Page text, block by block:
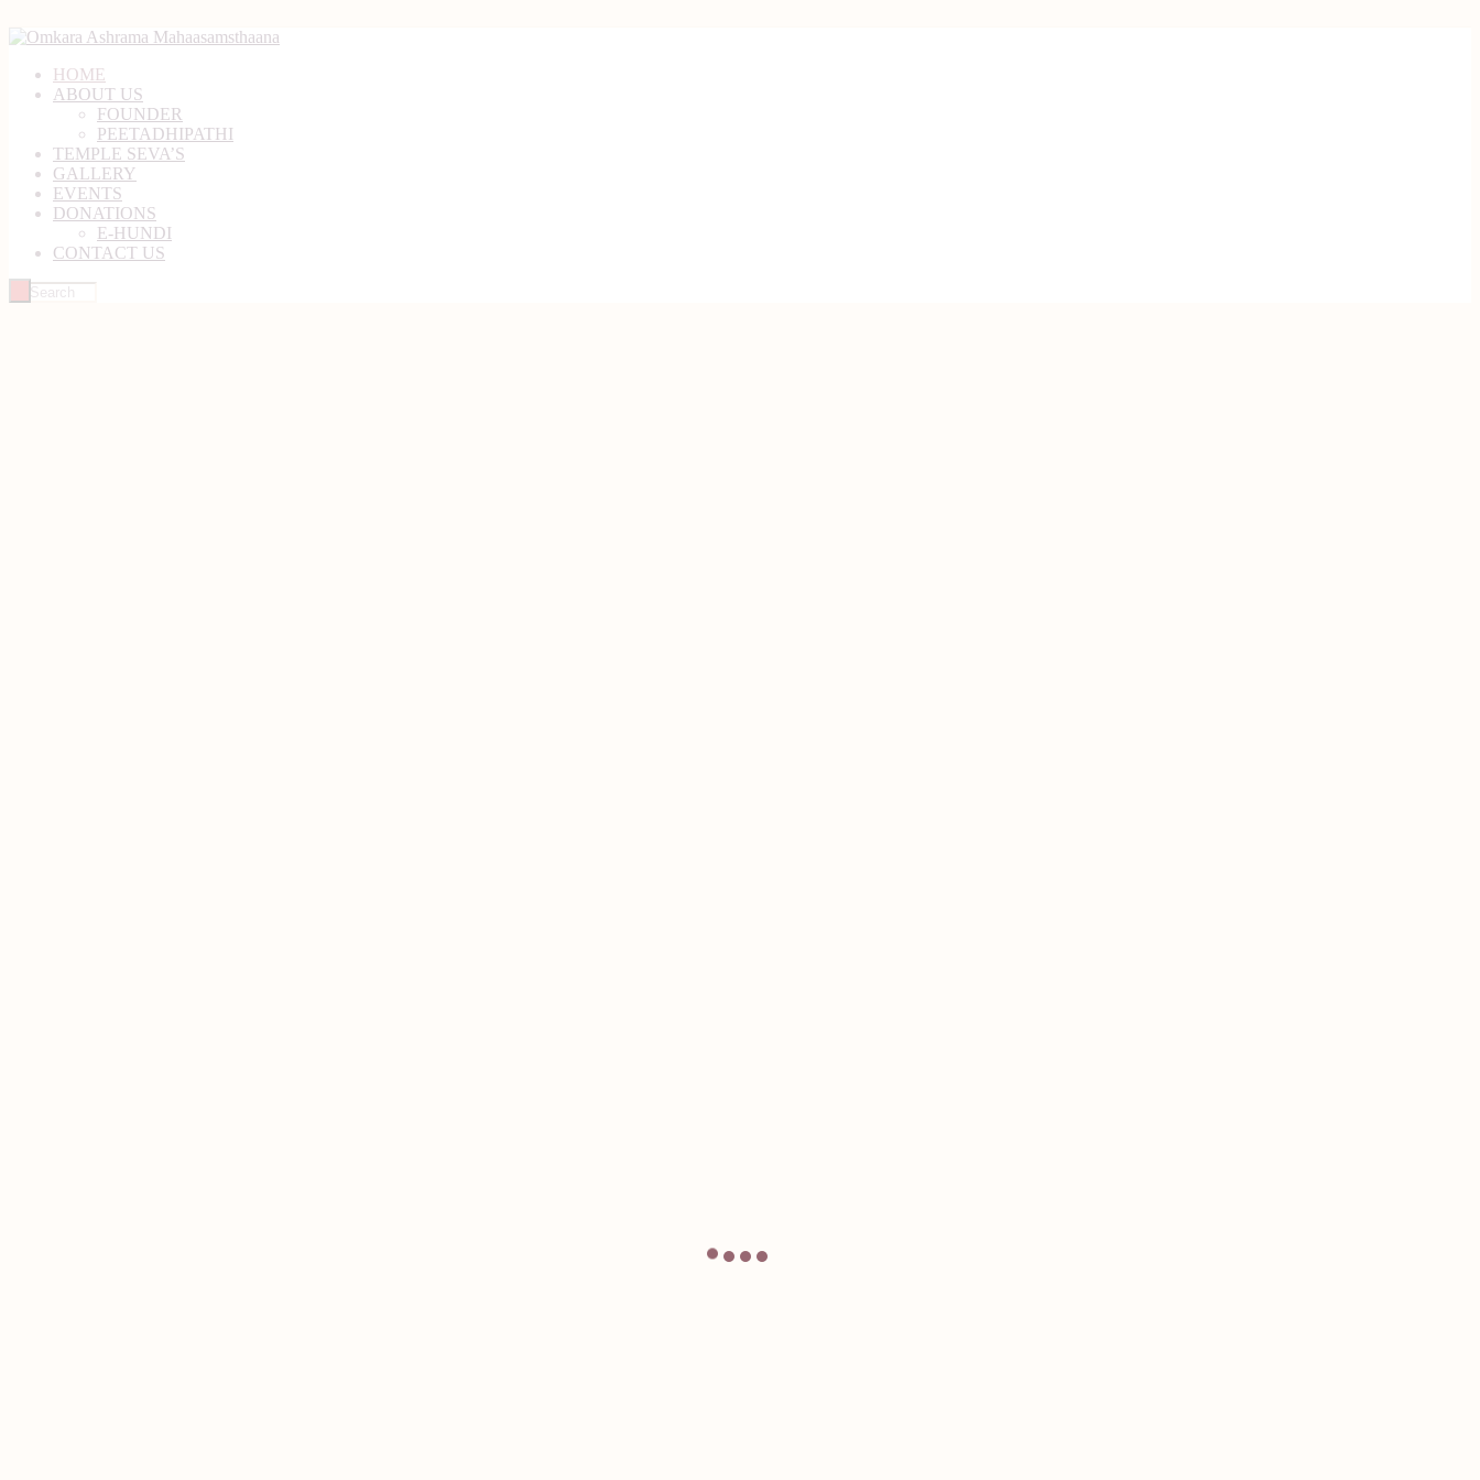
HOME
ABOUT US
FOUNDER
PEETADHIPATHI
TEMPLE SEVA’S
GALLERY
EVENTS
DONATIONS
E-HUNDI
CONTACT US